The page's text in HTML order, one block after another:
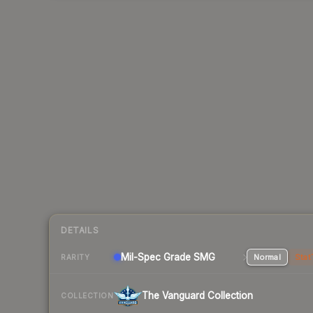
DETAILS
RARITY Mil-Spec Grade SMG Normal
COLLECTION The Vanguard Collection